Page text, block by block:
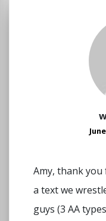
Amy, thank
a text we
guys (3 AA